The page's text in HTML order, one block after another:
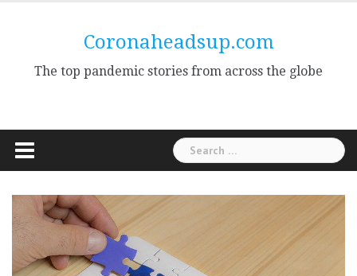
Coronaheadsup.com
The top pandemic stories from across the globe
Search
for: